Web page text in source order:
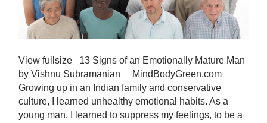
View fullsize 13 Signs of an Emotionally Mature Man
by Vishnu Subramanian MindBodyGreen.com
Growing up in an Indian family and conservative
culture, I learned unhealthy emotional habits. As a
young man, I learned to suppress my feelings, to be a